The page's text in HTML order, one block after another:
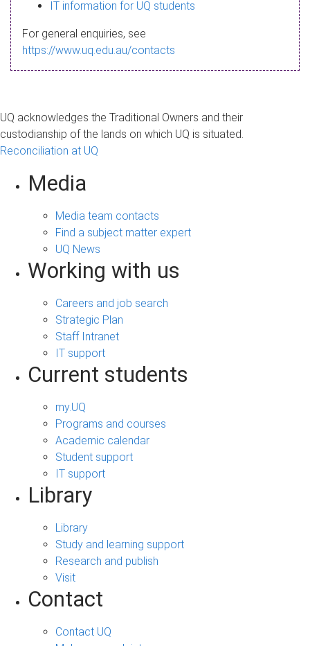
a
g
IT information for UQ students
For general enquiries, see
https://www.uq.edu.au/contacts
UQ acknowledges the Traditional Owners and their
custodianship of the lands on which UQ is situated.
Reconciliation at UQ
Media
Media team contacts
Find a subject matter expert
UQ News
Working with us
Careers and job search
Strategic Plan
Staff Intranet
IT support
Current students
my.UQ
Programs and courses
Academic calendar
Student support
IT support
Library
Library
Study and learning support
Research and publish
Visit
Contact
Contact UQ